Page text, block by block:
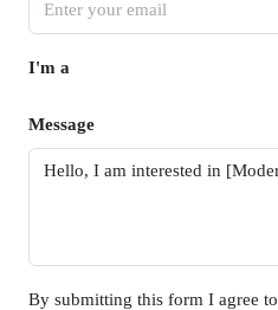
I'm a
Message
By submitting this form I agree to